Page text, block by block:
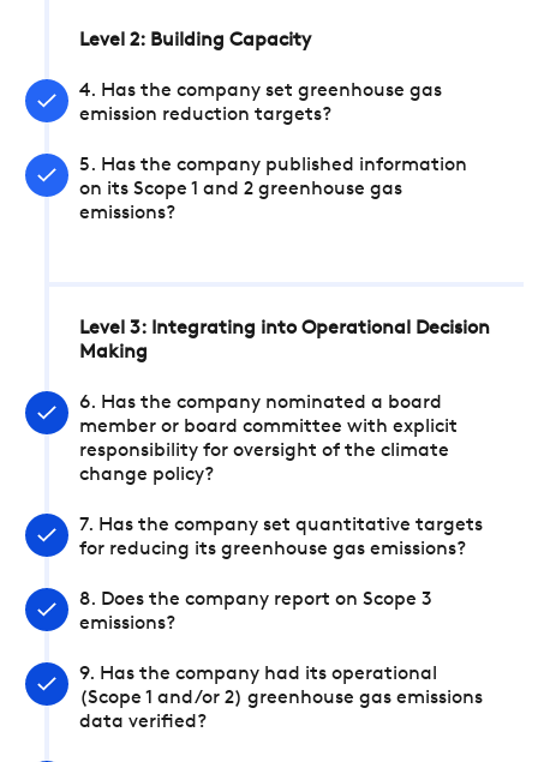
Level 2: Building Capacity
4. Has the company set greenhouse gas
emission reduction targets?
5. Has the company published information
on its Scope 1 and 2 greenhouse gas
emissions?
Level 3: Integrating into Operational Decision
Making
6. Has the company nominated a board
member or board committee with explicit
responsibility for oversight of the climate
change policy?
7. Has the company set quantitative targets
for reducing its greenhouse gas emissions?
8. Does the company report on Scope 3
emissions?
9. Has the company had its operational
(Scope 1 and/or 2) greenhouse gas emissions
data verified?